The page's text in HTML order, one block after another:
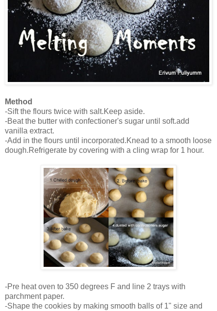
Method
-Sift the flours twice with salt.Keep aside.
-Beat the butter with confectioner's sugar until soft.add
vanilla extract.
-Add in the flours until incorporated.Knead to a smooth loose
dough.Refrigerate by covering with a cling wrap for 1 hour.
-Pre heat oven to 350 degrees F and line 2 trays with
parchment paper.
-Shape the cookies by making smooth balls of 1" size and